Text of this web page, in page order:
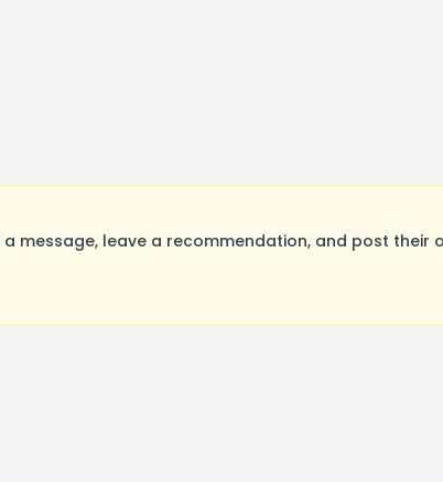
message, leave a recommendation, and post their